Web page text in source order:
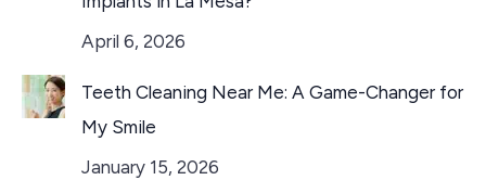
April 6, 2026
Teeth Cleaning Near Me: A Game-Changer for
My Smile
January 15, 2026